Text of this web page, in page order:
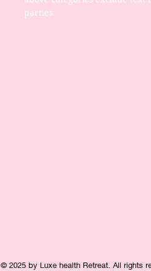
parties.
© 2025 by Luxe health Retreat. All rights